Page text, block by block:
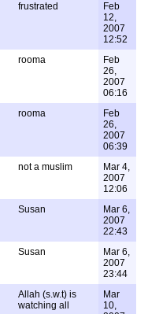
frustrated
Feb
12,
2007
12:52
rooma
Feb
26,
2007
06:16
rooma
Feb
26,
2007
06:39
not a muslim
Mar 4,
2007
12:06
Susan
Mar 6,
2007
22:43
Susan
Mar 6,
2007
23:44
Allah (s.w.t) is
watching all
Mar
10,